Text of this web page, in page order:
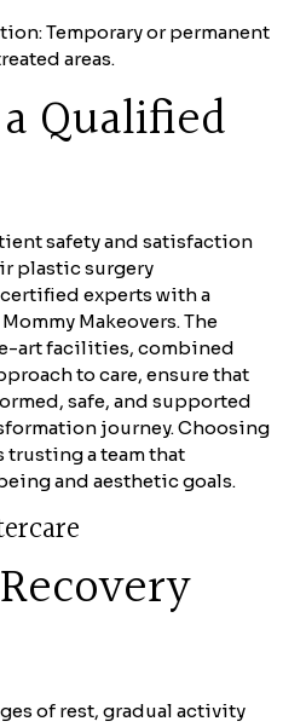
Temporary or permanent
areas.
Qualified
safety and satisfaction
plastic surgery
experts with a
Makeovers. The
art facilities, combined
to care, ensure that
safe, and supported
journey. Choosing
trusting a team that
and aesthetic goals.
of rest, gradual activity